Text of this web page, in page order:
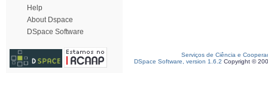
Help
About Dspace
DSpace Software
Serviços de Ciência e
DSpace Software, version 1.6.2 Copyright ©